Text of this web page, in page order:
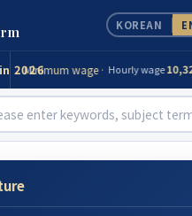
KOREAN
02-539-0098
2026
Minimum wage· Hourly wage
Accident compensation·
Funeral expenses· Minimum
Minimum wage